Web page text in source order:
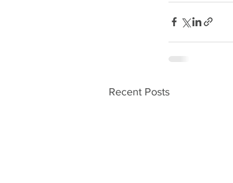
Recent Posts